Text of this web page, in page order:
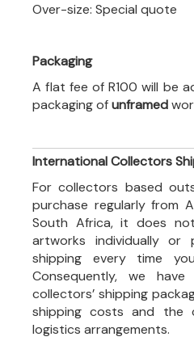
Over-size: Special quote
Packaging
A flat fee of R100 will be
packaging ofunframed
International Collectors
For collectors based
purchase regularly from
South Africa, it does
artworks individually
shipping every time
Consequently, we
collectors’ shipping
shipping costs and the
logistics arrangements.